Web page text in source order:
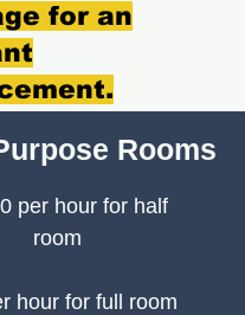
for an
Rooms
per hour for half
room
hour for full room